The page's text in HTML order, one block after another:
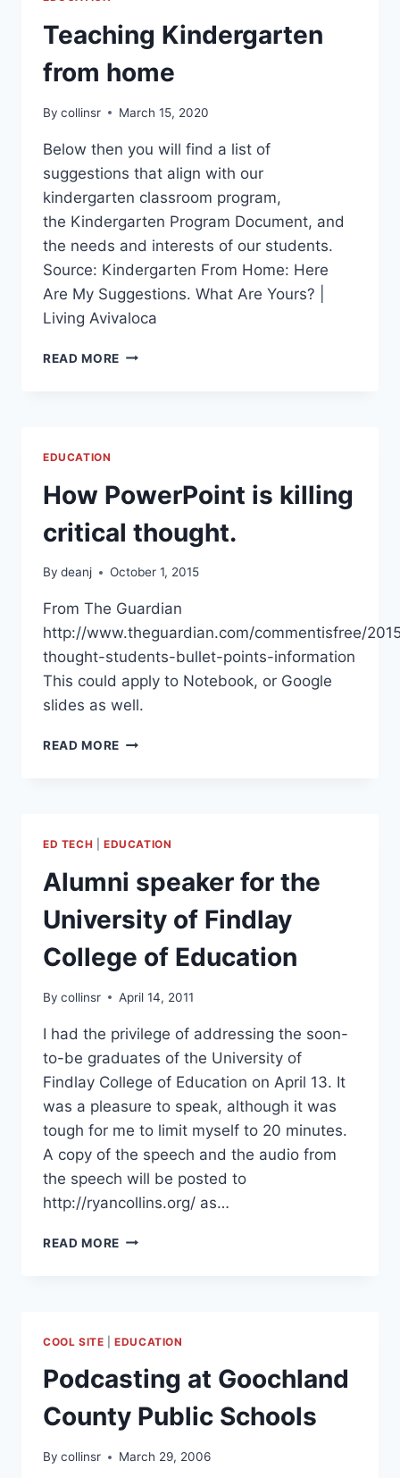
Teaching Kindergarten
from home
By collinsr March 15, 2020
Below then you will find a list of
suggestions that align with our
kindergarten classroom program,
the Kindergarten Program Document, and
the needs and interests of our students.
Source: Kindergarten From Home: Here
Are My Suggestions. What Are Yours? |
Living Avivaloca
READ MORE TEACHING
EDUCATION
How PowerPoint is killing
critical thought.
By deanj October 1, 2015
From The Guardian
http://www.theguardian.com/commentisfree/
thought-students-bullet-points-information
This could apply to Notebook, or Google
slides as well.
READ MORE HOW
ED TECH EDUCATION
Alumni speaker for the
University of Findlay
College of Education
By collinsr April 14, 2011
I had the privilege of addressing the soon-
to-be graduates of the University of
Findlay College of Education on April 13. It
was a pleasure to speak, although it was
tough for me to limit myself to 20 minutes.
A copy of the speech and the audio from
the speech will be posted to
http://ryancollins.org/ as…
READ MORE ALUMNI
FINDLAY
COLLEGE
OF
EDUCATION
COOL SITE |EDUCATION
Podcasting at Goochland
County Public Schools
By collinsr March 29, 2006